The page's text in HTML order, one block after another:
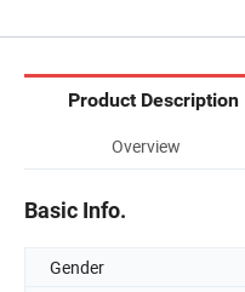
Product Description
Overview
Basic Info.
Gender